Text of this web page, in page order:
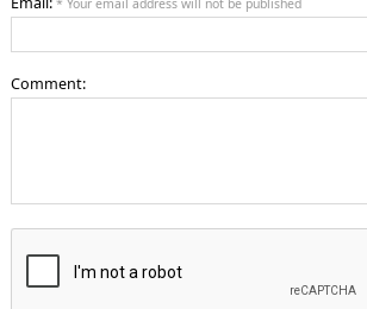
* Your email address will not be published
Comment: